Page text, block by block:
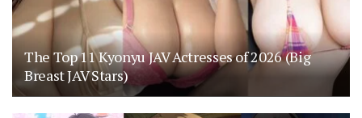
The Top 11 Kyonyu JAV Actresses of 2026 (Big
Breast JAV Stars)